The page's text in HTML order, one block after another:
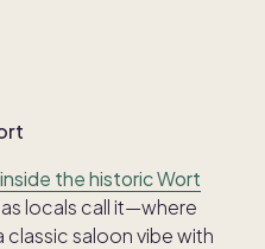
the historic Wort
locals call it—where
classic saloon vibe with